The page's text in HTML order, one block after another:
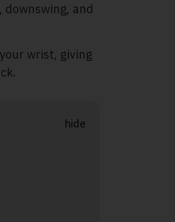
downswing, and
wrist, giving
hide